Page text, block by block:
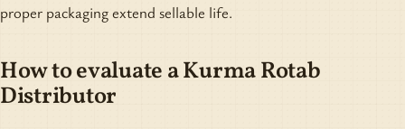
proper packaging extend sellable life.
How to evaluate a Kurma Rotab
Distributor